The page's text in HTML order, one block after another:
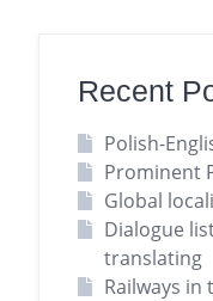
Recent
Polish-
Prominent
Global
Dialogue
translating
Railways